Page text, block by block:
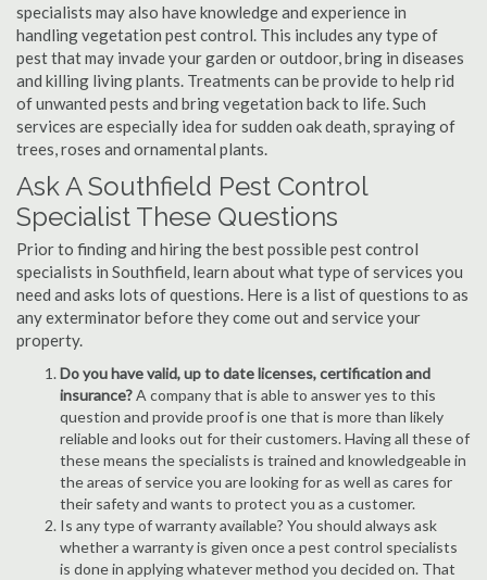
specialists may also have knowledge and experience in
handling vegetation pest control. This includes any type of
pest that may invade your garden or outdoor, bring in diseases
and killing living plants. Treatments can be provide to help rid
of unwanted pests and bring vegetation back to life. Such
services are especially idea for sudden oak death, spraying of
trees, roses and ornamental plants.
Ask A Southfield Pest Control
Specialist These Questions
Prior to finding and hiring the best possible pest control
specialists in Southfield, learn about what type of services you
need and asks lots of questions. Here is a list of questions to as
any exterminator before they come out and service your
property.
Do you have valid, up to date licenses, certification and
insurance?A company that is able to answer yes to this
question and provide proof is one that is more than likely
reliable and looks out for their customers. Having all these of
these means the specialists is trained and knowledgeable in
the areas of service you are looking for as well as cares for
their safety and wants to protect you as a customer.
Is any type of warranty available? You should always ask
whether a warranty is given once a pest control specialists
is done in applying whatever method you decided on. That